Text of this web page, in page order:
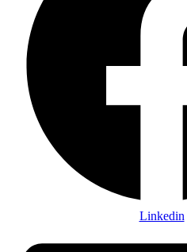
Linkedin